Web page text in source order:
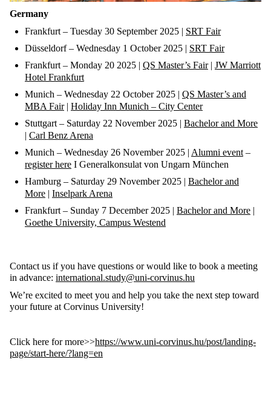
Germany
Frankfurt – Tuesday 30 September2025 | SRT Fair
Düsseldorf– Wednesday 1 October2025 | SRT Fair
Frankfurt – Monday 20 2025 | QS Master’s Fair| JW Marriott
Hotel Frankfurt
Munich – Wednesday 22 October2025 | QS Master’s and
MBA Fair| Holiday Inn Munich – City Center
Stuttgart – Saturday 22 November2025 | Bachelor and More
| Carl Benz Arena
Munich – Wednesday 26 November2025 | Alumni event –
register here I Generalkonsulat von Ungarn München
Hamburg – Saturday 29 November2025 | Bachelor and
More | Inselpark Arena
Frankfurt – Sunday 7 December2025 | Bachelor and More |
Goethe University, Campus Westend
Contact us if you have questions or would like to book a meeting
in advance: international.study@uni-corvinus.hu
We’re excited to meet you and help you take the next step toward
your future at Corvinus University!
Click here for more>>https://www.uni-corvinus.hu/post/landing-
page/start-here/?lang=en